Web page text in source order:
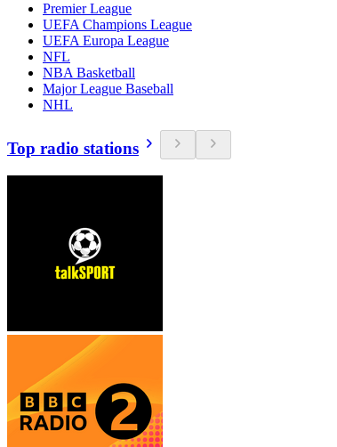
Premier League
UEFA Champions League
UEFA Europa League
NFL
NBA Basketball
Major League Baseball
NHL
Top radio stations